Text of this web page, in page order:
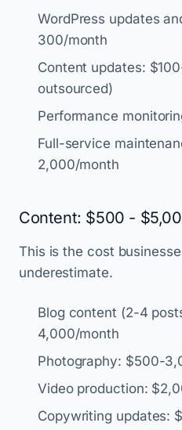
WordPress updates
300/month
Content updates:
outsourced)
Performance
Full-service
2,000/month
Content: $500 -
This is the cost
underestimate.
Blog content (2-4
4,000/month
Photography: $500-
Video production:
Copywriting updates: